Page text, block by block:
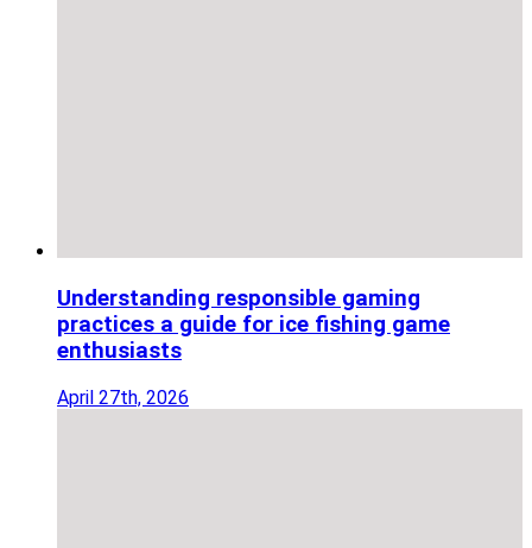
Understanding responsible gaming
practices a guide for ice fishing game
enthusiasts
April 27th, 2026